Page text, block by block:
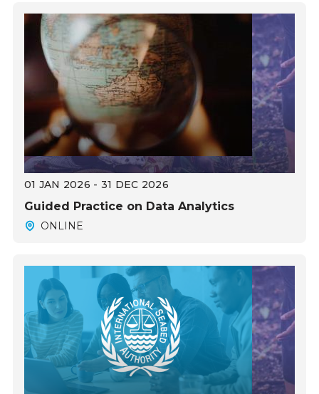
01 JAN 2026 - 31 DEC 2026
Guided Practice on Data Analytics
ONLINE